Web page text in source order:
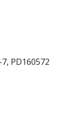
PD160572